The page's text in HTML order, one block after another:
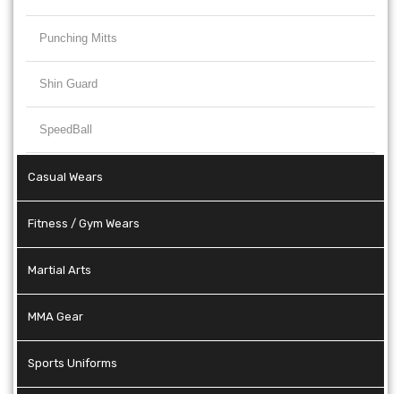
Punching Mitts
Shin Guard
SpeedBall
Casual Wears
Fitness / Gym Wears
Martial Arts
MMA Gear
Sports Uniforms